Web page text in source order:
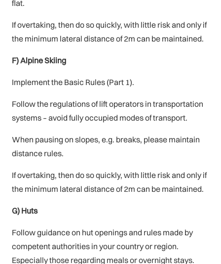
flat.
If overtaking, then do so quickly, with little risk and only if
the minimum lateral distance of 2m can be maintained.
F) Alpine Skiing
Implement the Basic Rules (Part 1).
Follow the regulations of lift operators in transportation
systems – avoid fully occupied modes of transport.
When pausing on slopes, e.g. breaks, please maintain
distance rules.
If overtaking, then do so quickly, with little risk and only if
the minimum lateral distance of 2m can be maintained.
G) Huts
Follow guidance on hut openings and rules made by
competent authorities in your country or region.
Especially those regarding meals or overnight stays.